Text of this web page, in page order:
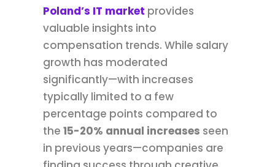
Poland’s IT market provides
valuable insights into
compensation trends. While salary
growth has moderated
significantly—with increases
typically limited to a few
percentage points compared to
the 15-20% annual increases seen
in previous years—companies are